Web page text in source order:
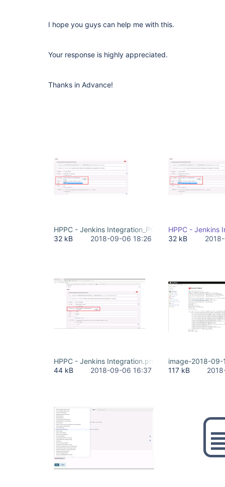
I hope you guys can help me with this.
Your response is highly appreciated.
Thanks in Advance!
HPPC - Jenkins Integration_PC Credentials
32 kB
2018-09-06 18:26
HPPC - Jenkins
32 kB
HPPC - Jenkins Integration.png
44 kB
2018-09-06 16:37
image-2018-
117 kB